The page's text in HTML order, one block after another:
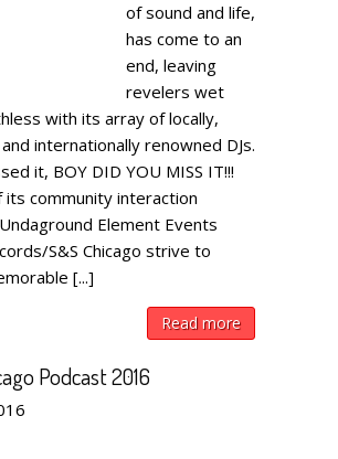
of sound and life,
has come to an
end, leaving
revelers wet
with its array of locally,
internationally renowned DJs.
it, BOY DID YOU MISS IT!!!
its community interaction
Element Events
S&S Chicago strive to
[...]
Read more
Podcast 2016